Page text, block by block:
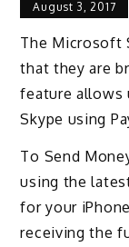
August 3, 2017
The Microsoft
that they are
feature allows
Skype using
To Send
using the
for your
receiving the